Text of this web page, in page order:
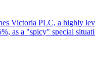
Victoria PLC, a highly
as a "spicy" special